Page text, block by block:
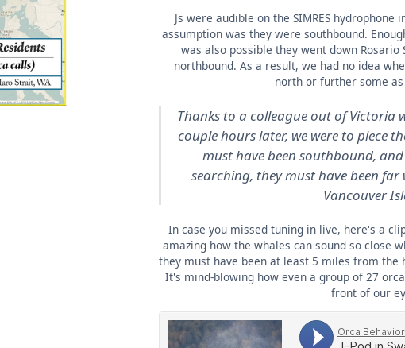
Js were audible on the SIMRES
assumption was they were southbound.
was also possible they went down
northbound. As a result, we had no idea
north or further some
Thanks to a colleague out of Victoria
couple hours later, we were to piece
must have been southbound,
searching, they must have been
Vancouver
In case you missed tuning in live, here's a
amazing how the whales can sound so close
they must have been at least 5 miles from the
It's mind-blowing how even a group of 27
front of our